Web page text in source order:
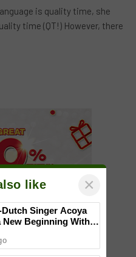
is quality time, she
time (QT!) However, there
like ×
Singer Acoya
New Beginning With